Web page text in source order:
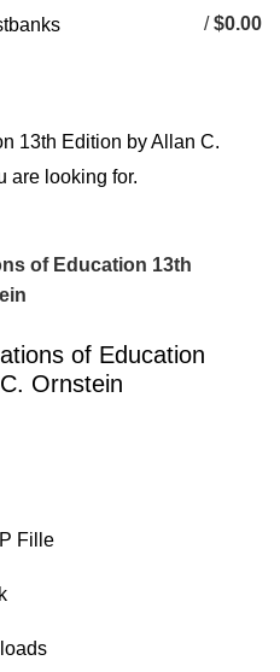
/ $0.00
of Education 13th
of Education
Ornstein
Fille
are looking for.